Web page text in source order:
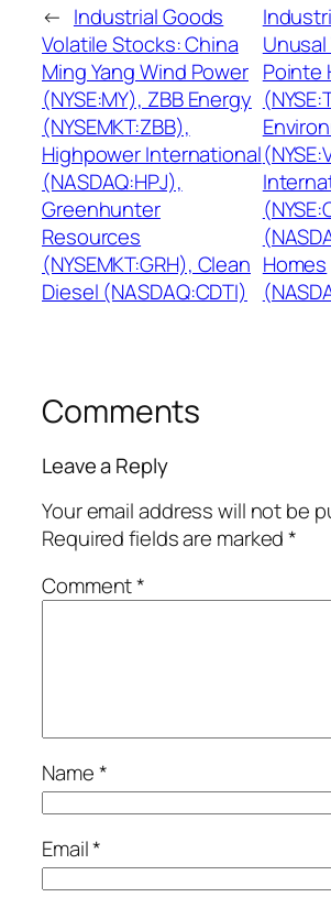
← Industrial Goods
Volatile Stocks: China
Ming Yang Wind Power
(NYSE:MY), ZBB Energy
(NYSEMKT:ZBB),
Highpower International
(NASDAQ:HPJ),
Greenhunter
Resources
(NYSEMKT:GRH), Clean
Diesel (NASDAQ:CDTI)
Unusal
Pointe
Homes
Comments
Leave a Reply
Your email address will not be
Required fields are marked*
Comment*
Name*
Email*